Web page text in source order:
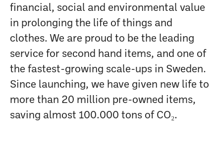
financial, social and environmental value
in prolonging the life of things and
clothes. We are proud to be the leading
service for second hand items, and one of
the fastest-growing scale-ups in Sweden.
Since launching, we have given new life to
more than 20 million pre-owned items,
saving almost 100.000 tons of CO₂.